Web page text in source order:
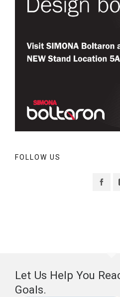
FOLLOW US
Let Us Help You
Goals.